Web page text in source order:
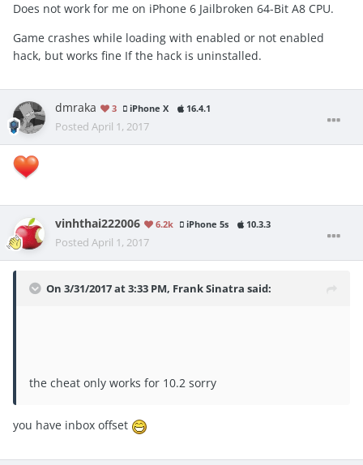
Does not work for me on iPhone 6 Jailbroken 64-Bit A8 CPU.
Game crashes while loading with enabled or not enabled
hack, but works fine If the hack is uninstalled.
dmraka 3 iPhone X 16.4.1
Posted April 1, 2017
vinhthai222006 6.2k iPhone 5s 10.3.3
Posted April 1, 2017
On 3/31/2017 at 3:33 PM, Frank Sinatra said:
the cheat only works for 10.2 sorry
you have inbox offset